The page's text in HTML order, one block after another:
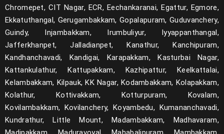
Chromepet, CIT Nagar, ECR, Eechankaranai, Egattur, Egmore,
Ekkatuthangal, Gerugambakkam, Gopalapuram, Guduvanchery,
Guindy, Injambakkam, Irumbuliyur, Iyyappanthangal,
Jafferkhanpet, Jalladianpet, Kanathur, Kanchipuram,
Kandhanchavadi, Kandigai, Karapakkam, Kasturbai Nagar,
Kattankulathur, Kattupakkam, Kazhipattur, Keelkattalai,
Kelambakkam, Kilpauk, KK Nagar, Kodambakkam, Kolapakkam,
Kolathur, Kottivakkam, Kotturpuram, Kovalam,
Kovilambakkam, Kovilanchery, Koyambedu, Kumananchavadi,
Kundrathur, Little Mount, Madambakkam, Madhavaram,